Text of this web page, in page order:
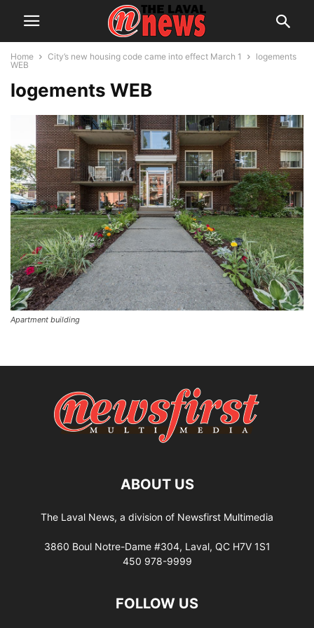
Home City’s new housing code came into effect March 1
logements
WEB
logements WEB
Apartment building
ABOUT US
The Laval News, a division of Newsfirst Multimedia
3860 Boul Notre-Dame #304, Laval, QC H7V 1S1
450 978-9999
FOLLOW US